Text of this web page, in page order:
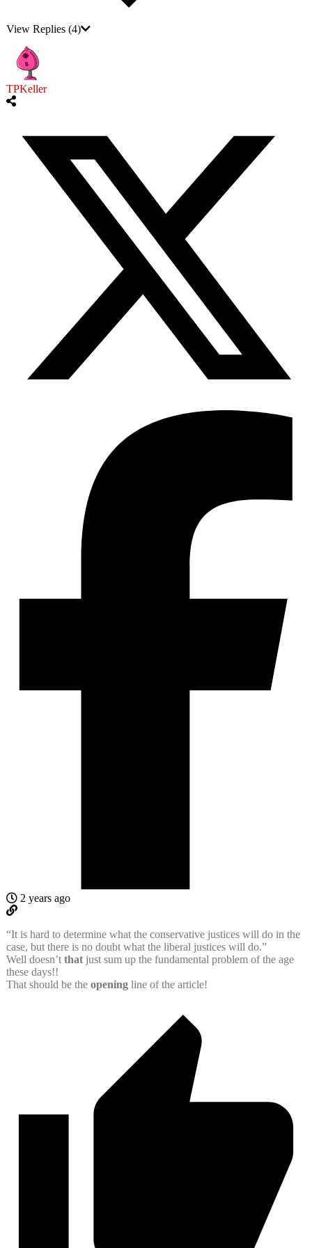
View Replies (4)
TPKeller
2 years ago
“It is hard to determine what the conservative justices will do in the
case, but there is no doubt what the liberal justices will do.”
Well doesn’tthat just sum up the fundamental problem of the age
these days!!
That should be the opening line of the article!